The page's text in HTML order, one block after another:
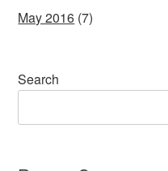
May 2016 (7)
Search